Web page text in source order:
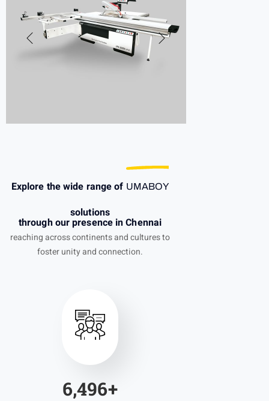
Explore the wide range of UMABOY
solutions
through our presence in Chennai
reaching across continents and cultures to
foster unity and connection.
7,000+